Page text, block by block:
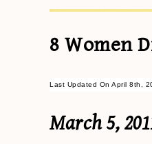
8 Women
Last Updated On April 8th,
March 5,